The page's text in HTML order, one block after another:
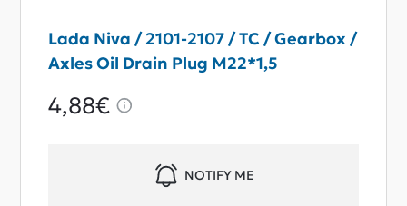
Lada Niva / 2101-2107 / TC / Gearbox /
Axles Oil Drain Plug M22*1,5
4,88€
NOTIFY ME